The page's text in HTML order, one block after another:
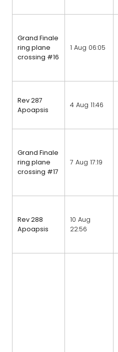
Grand Finale
ring plane
crossing #16
1 Aug 06:05
Rev 287
Apoapsis
4 Aug 11:46
Grand Finale
ring plane
crossing #17
7 Aug 17:19
Rev 288
Apoapsis
10 Aug
22:56